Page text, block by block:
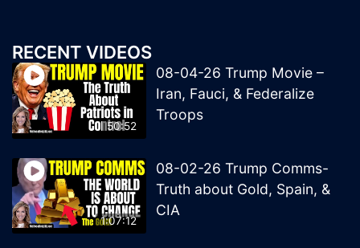
RECENT VIDEOS
50:52
08-04-26 Trump Movie –
Iran, Fauci, & Federalize
Troops
1:07:12
08-02-26 Trump Comms-
Truth about Gold, Spain, &
CIA